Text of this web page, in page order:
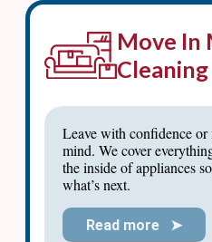
Move In
Cleaning
Leave with confidence
mind. We cover
the inside of appliances
what’s next.
Read more ➤